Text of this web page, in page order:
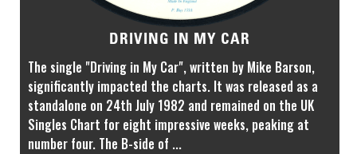
DRIVING IN MY CAR
The single "Driving in My Car", written by Mike Barson,
significantly impacted the charts. It was released as a
standalone on 24th July 1982 and remained on the UK
Singles Chart for eight impressive weeks, peaking at
number four. The B-side of ...